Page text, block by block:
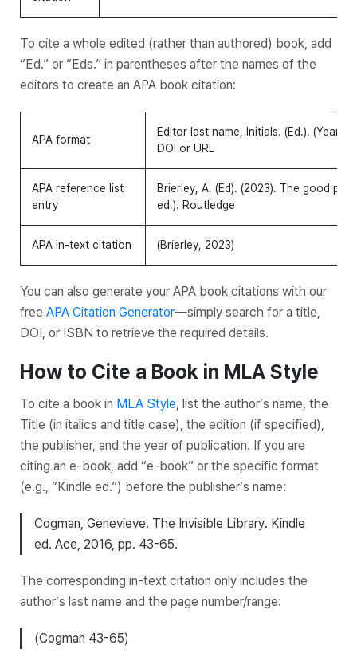
To cite a whole edited (rather than authored) book, add
“Ed.” or “Eds.” in parentheses after the names of the
editors to create an APA book citation:
APA format
Editor last name, Initials. (Ed.). (Year).
DOI or URL
APA reference list
entry
Brierley, A. (Ed). (2023). The good
ed.). Routledge
APA in-text citation (Brierley, 2023)
You can also generate your APA book citations with our
free APA Citation Generator—simply search for a title,
DOI, or ISBN to retrieve the required details.
How to Cite a Book in MLA Style
To cite a book in MLA Style, list the author’s name, the
Title (in italics and title case), the edition (if specified),
the publisher, and the year of publication. If you are
citing an e-book, add “e-book” or the specific format
(e.g., “Kindle ed.”) before the publisher’s name:
Cogman, Genevieve. The Invisible Library. Kindle
ed. Ace, 2016, pp. 43-65.
The corresponding in-text citation only includes the
author’s last name and the page number/range:
(Cogman 43-65)